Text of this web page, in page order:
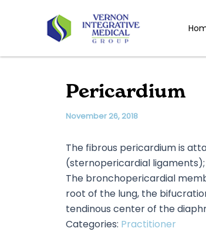
Pericardium
November 26, 2018
The fibrous pericardium is
(sternopericardial
The bronchopericardial
root of the lung, the
tendinous center of the
Categories: Practitioner